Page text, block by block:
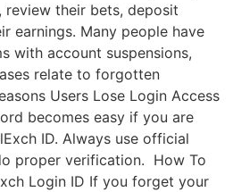
their bets, deposit
earnings. Many people have
with account suspensions,
relate to forgotten
Users Lose Login Access
becomes easy if you are
ID. Always use official
proper verification. How To
Login ID If you forget your